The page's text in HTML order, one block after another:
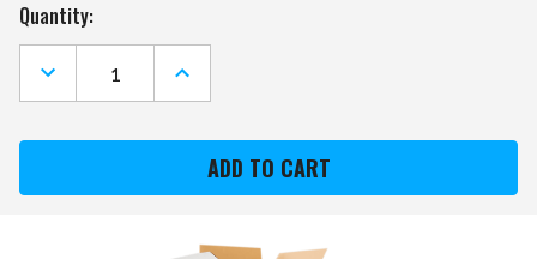
Current
Stock:
Quantity:
DECREASE
QUANTITY
OF
ASTROS
OVER
INCREASE
QUANTITY
OF
ASTROS
PEBBLE
FOLD
OVER